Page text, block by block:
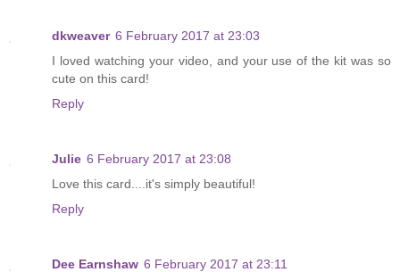
dkweaver 6 February 2017 at 23:03
I loved watching your video, and your use of the kit was so
cute on this card!
Reply
Julie 6 February 2017 at 23:08
Love this card....it's simply beautiful!
Reply
Dee Earnshaw 6 February 2017 at 23:11